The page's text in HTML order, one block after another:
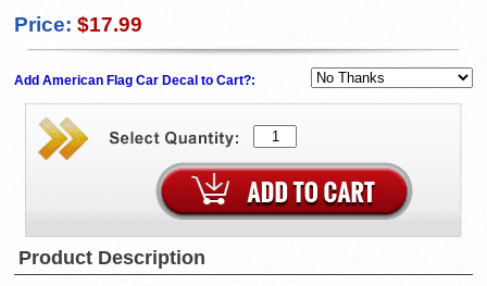
Price: $17.99
Add American Flag Car Decal to Cart?:
Product Description